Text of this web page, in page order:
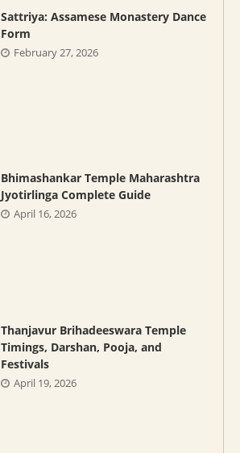
Sattriya: Assamese Monastery Dance
Form
February 27, 2026
Bhimashankar Temple Maharashtra
Jyotirlinga Complete Guide
April 16, 2026
Thanjavur Brihadeeswara Temple
Timings, Darshan, Pooja, and
Festivals
April 19, 2026